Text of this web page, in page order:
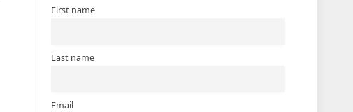
First name
Last name
Email